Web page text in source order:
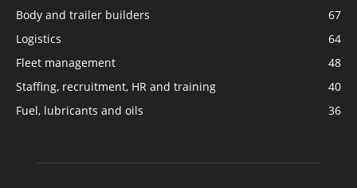
Body and trailer builders
67
Logistics
64
Fleet management
48
Staffing, recruitment, HR and training
40
Fuel, lubricants and oils
36